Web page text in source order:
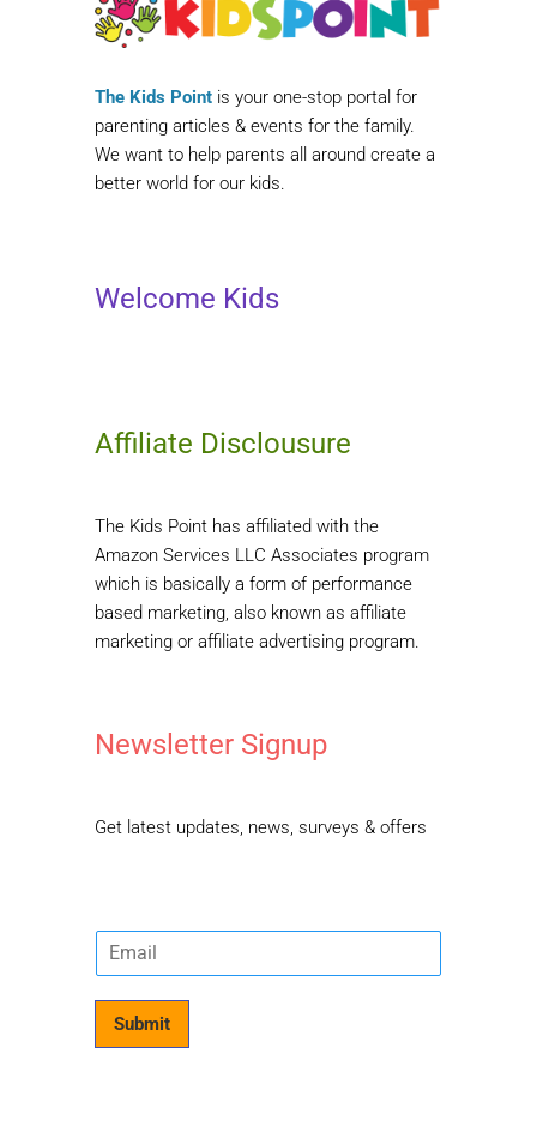
The Kids Point is your one-stop portal for
parenting articles & events for the family.
We want to help parents all around create a
better world for our kids.
Welcome Kids
Affiliate Disclousure
The Kids Point has affiliated with the
Amazon Services LLC Associates program
which is basically a form of performance
based marketing, also known as affiliate
marketing or affiliate advertising program.
Newsletter Signup
Get latest updates, news, surveys & offers
E
m
Submit